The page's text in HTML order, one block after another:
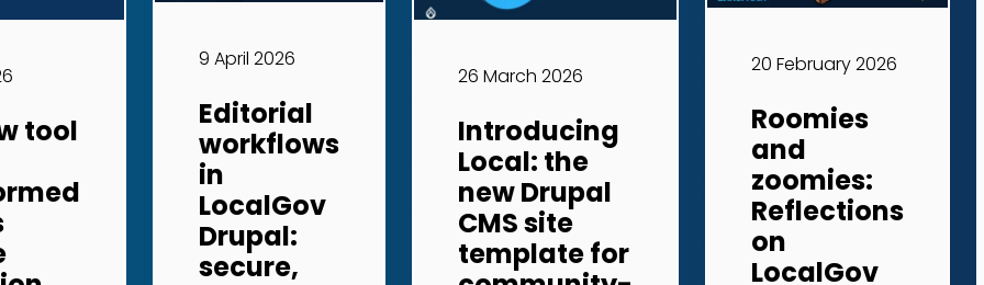
tool
9 April 2026
Editorial
workflows
in
LocalGov
Drupal:
secure,
26 March 2026
Introducing
Local: the
new Drupal
CMS site
template for
20 February 2026
Roomies
and
zoomies:
Reflections
on
LocalGov